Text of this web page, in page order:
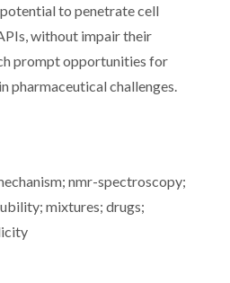
to penetrate cell
without impair their
prompt opportunities for
pharmaceutical challenges.
nmr-spectroscopy;
mixtures; drugs;